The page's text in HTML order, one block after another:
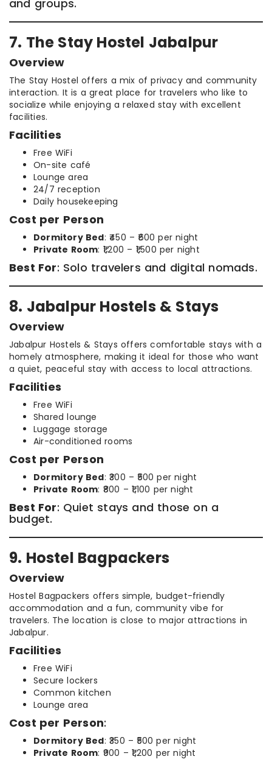
and groups.
7. The Stay Hostel Jabalpur
Overview
The Stay Hostel offers a mix of privacy and community
interaction. It is a great place for travelers who like to
socialize while enjoying a relaxed stay with excellent
facilities.
Facilities
Free WiFi
On-site café
Lounge area
24/7 reception
Daily housekeeping
Cost per Person
Dormitory Bed: ₹450 – ₹600 per night
Private Room: ₹1,200 – ₹1,500 per night
Best For: Solo travelers and digital nomads.
8. Jabalpur Hostels & Stays
Overview
Jabalpur Hostels & Stays offers comfortable stays with a
homely atmosphere, making it ideal for those who want
a quiet, peaceful stay with access to local attractions.
Facilities
Free WiFi
Shared lounge
Luggage storage
Air-conditioned rooms
Cost per Person
Dormitory Bed: ₹300 – ₹500 per night
Private Room: ₹800 – ₹1,100 per night
Best For: Quiet stays and those on a
budget.
9. Hostel Bagpackers
Overview
Hostel Bagpackers offers simple, budget-friendly
accommodation and a fun, community vibe for
travelers. The location is close to major attractions in
Jabalpur.
Facilities
Free WiFi
Secure lockers
Common kitchen
Lounge area
Cost per Person:
Dormitory Bed: ₹350 – ₹500 per night
Private Room: ₹900 – ₹1,200 per night